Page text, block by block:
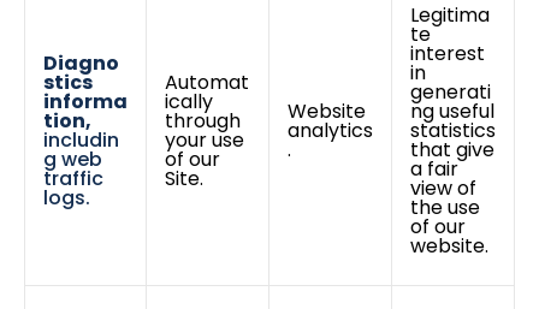
Diagno
stics
informa
tion,
includin
g web
traffic
logs.
Automat
ically
through
your use
of our
Site.
Website
analytics
.
Legitima
te
interest
in
generati
ng useful
statistics
that give
a fair
view of
the use
of our
website.